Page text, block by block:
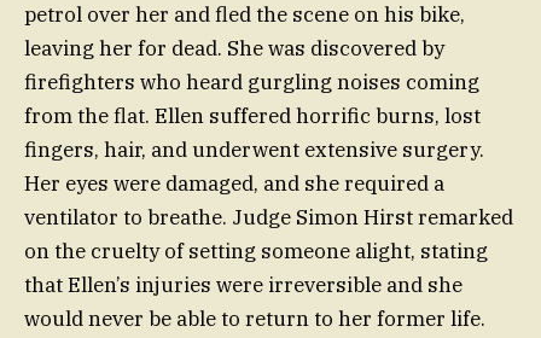
petrol over her and fled the scene on his bike,
leaving her for dead. She was discovered by
firefighters who heard gurgling noises coming
from the flat. Ellen suffered horrific burns, lost
fingers, hair, and underwent extensive surgery.
Her eyes were damaged, and she required a
ventilator to breathe. Judge Simon Hirst remarked
on the cruelty of setting someone alight, stating
that Ellen’s injuries were irreversible and she
would never be able to return to her former life.